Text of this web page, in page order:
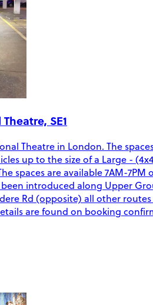
SE1
Theatre in London. The
up to the size of a Large -
spaces are available 7AM-
introduced along Upper
Rd (opposite) all other
are found on booking